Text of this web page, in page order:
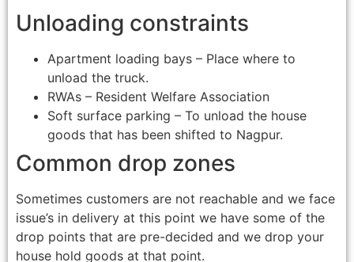
Unloading constraints
Apartment loading bays – Place where to
unload the truck.
RWAs – Resident Welfare Association
Soft surface parking – To unload the house
goods that has been shifted to Nagpur.
Common drop zones
Sometimes customers are not reachable and we face
issue’s in delivery at this point we have some of the
drop points that are pre-decided and we drop your
house hold goods at that point.